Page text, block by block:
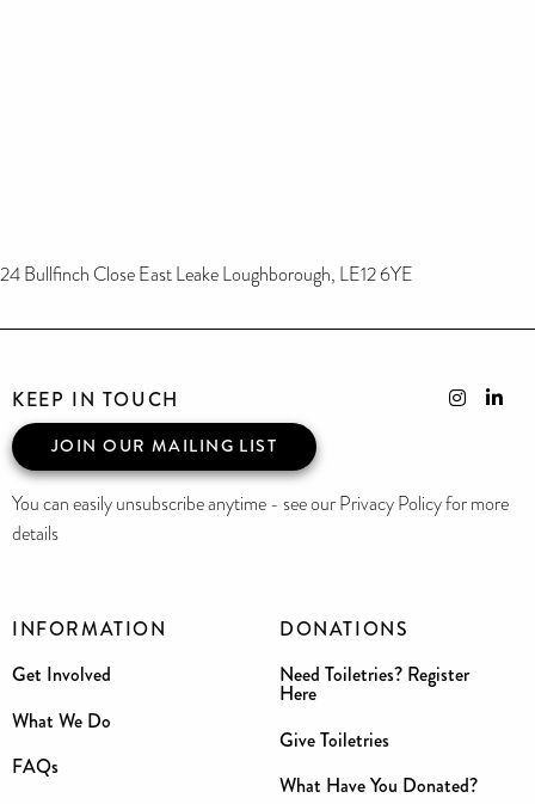
24 Bullfinch Close East Leake Loughborough, LE12 6YE
INFORMATION
Get Involved
What We Do
FAQs
DONATIONS
Need Toiletries? Register
Here
Give Toiletries
What Have You Donated?
KEEP IN TOUCH
JOIN OUR MAILING LIST
You can easily unsubscribe anytime - see our Privacy Policy for more
details